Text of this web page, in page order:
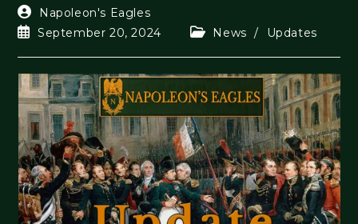
Post
author:
Napoleon's Eagles
PostSeptember 20, 2024
PostNews / Updates